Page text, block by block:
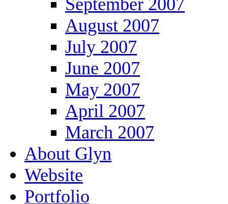
August 2007
July 2007
June 2007
May 2007
April 2007
March 2007
About Glyn
Website
Portfolio